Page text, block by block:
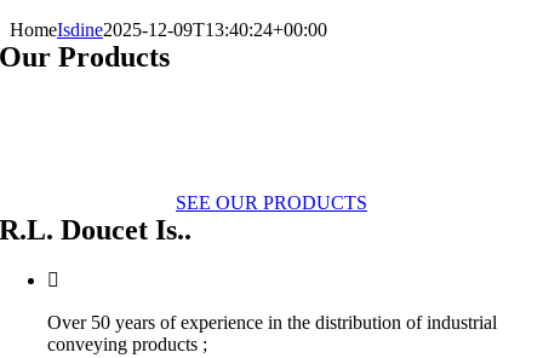
HomeIsdine2025-12-09T13:40:24+00:00
Our Products
SEE OUR PRODUCTS
R.L. Doucet Is..
Over 50 years of experience in the distribution of industrial
conveying products ;